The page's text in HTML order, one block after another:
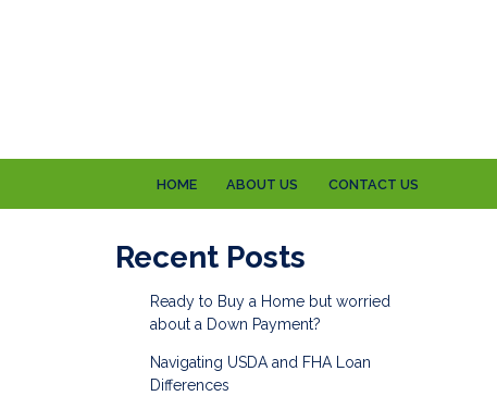
HOME ABOUT US CONTACT US
Recent Posts
Ready to Buy a Home but worried
about a Down Payment?
Navigating USDA and FHA Loan
Differences